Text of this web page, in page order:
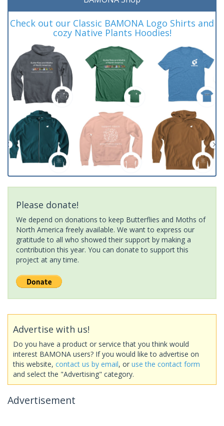
Check out our Classic BAMONA Logo Shirts and
cozy Native Plants Hoodies!
Please donate!
We depend on donations to keep Butterflies and Moths of
North America freely available. We want to express our
gratitude to all who showed their support by making a
contribution this year. You can donate to support this
project at any time.
Advertise with us!
Do you have a product or service that you think would
interest BAMONA users? If you would like to advertise on
this website, contact us by email, or use the contact form
and select the "Advertising" category.
Advertisement